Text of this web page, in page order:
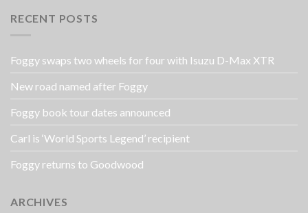
RECENT POSTS
Foggy swaps two wheels for four with Isuzu D-Max XTR
New road named after Foggy
Foggy book tour dates announced
Carl is ‘World Sports Legend’ recipient
Foggy returns to Goodwood
ARCHIVES